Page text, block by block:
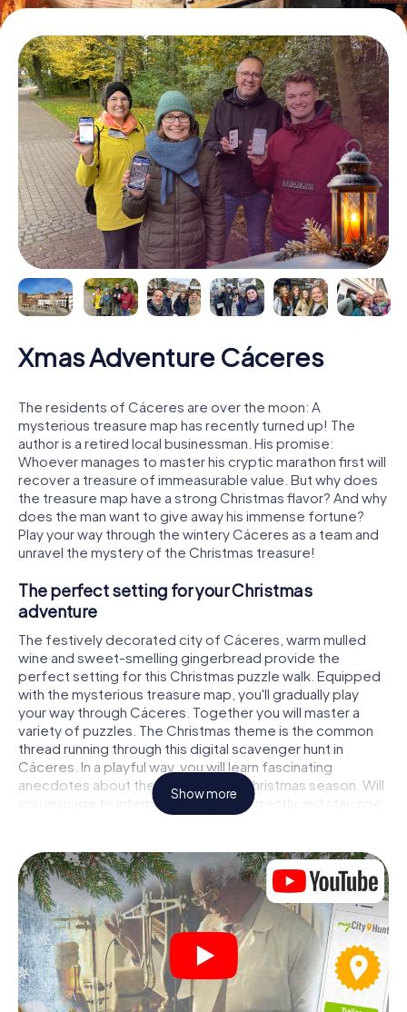
Xmas Adventure Cáceres
The residents of Cáceres are over the moon: A
mysterious treasure map has recently turned up! The
author is a retired local businessman. His promise:
Whoever manages to master his cryptic marathon first will
recover a treasure of immeasurable value. But why does
the treasure map have a strong Christmas flavor? And why
does the man want to give away his immense fortune?
Play your way through the wintery Cáceres as a team and
unravel the mystery of the Christmas treasure!
The perfect setting for your Christmas
adventure
The festively decorated city of Cáceres, warm mulled
wine and sweet-smelling gingerbread provide the
perfect setting for this Christmas puzzle walk. Equipped
with the mysterious treasure map, you'll gradually play
your way through Cáceres. Together you will master a
variety of puzzles. The Christmas theme is the common
thread running through this digital scavenger hunt in
Cáceres. In a playful way, you will learn fascinating
anecdotes about the approaching Christmas season. Will
you manage to interpret the clues correctly and stay one
step ahead of other teams of treasure hunters?
The Christmas market of Cáceres as a stopover
Put together a competent team of friends or family
members and set off together on a Christmas scavenger
hunt through Cáceres. All you need is a participation
ticket, a smartphone with Internet access and the right
team spirit. You can play at any time!
As soon as your energy wears off, you can make a stop or
Show more